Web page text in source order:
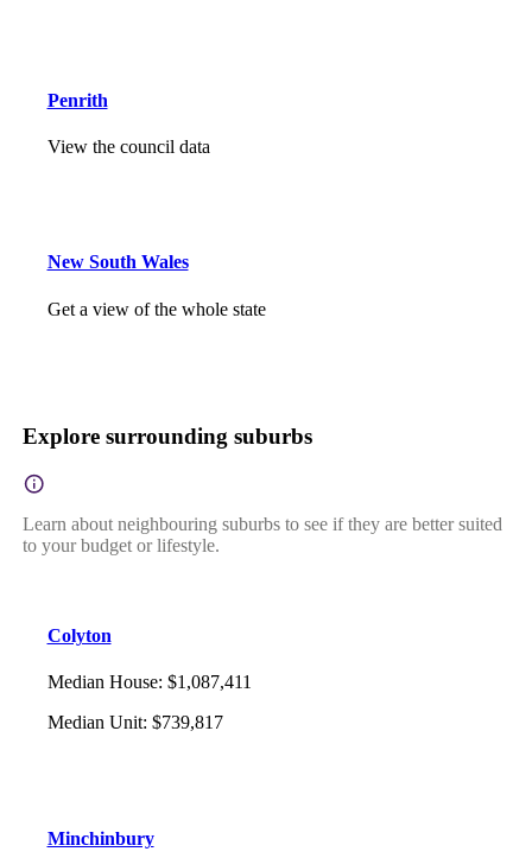
Penrith
View the council data
New South Wales
Get a view of the whole state
Explore surrounding suburbs
Learn about neighbouring suburbs to see if they are better suited
to your budget or lifestyle.
Colyton
Median House: $1,087,411
Median Unit: $739,817
Minchinbury